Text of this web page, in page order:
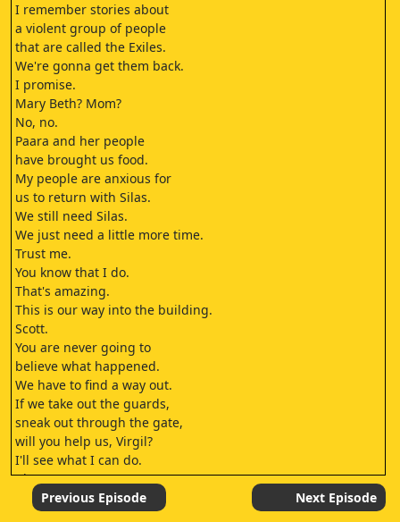
I remember stories about
a violent group of people
that are called the Exiles.
We're gonna get them back.
I promise.
Mary Beth? Mom?
No, no.
Paara and her people
have brought us food.
My people are anxious for
us to return with Silas.
We still need Silas.
We just need a little more time.
Trust me.
You know that I do.
That's amazing.
This is our way into the building.
Scott.
You are never going to
believe what happened.
We have to find a way out.
If we take out the guards,
sneak out through the gate,
will you help us, Virgil?
I'll see what I can do.
I let you go.
That was a mistake.
Silas is bringing me to the Exile.
Previous Episode Next Episode